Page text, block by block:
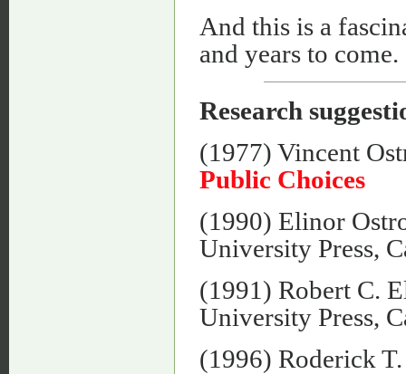
And this is a
and years to come.
Research
(1977) Vincent
Public Choices
(1990) Elinor
University Press,
(1991) Robert C.
University Press,
(1996) Roderick